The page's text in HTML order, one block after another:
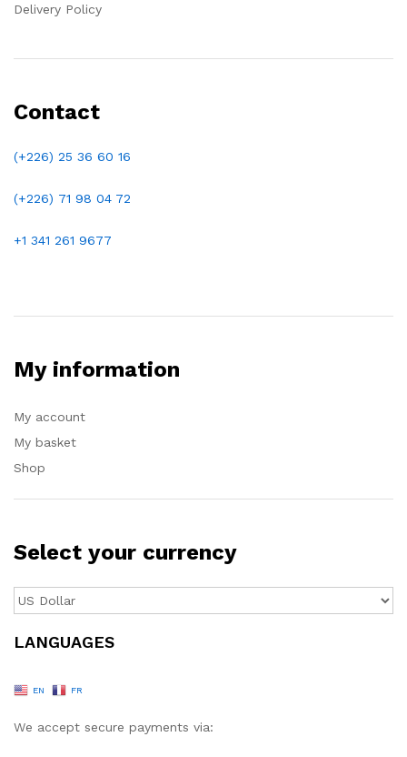
Delivery Policy
Contact
(+226) 25 36 60 16
(+226) 71 98 04 72
+1 341 261 9677
My information
My account
My basket
Shop
Select your currency
LANGUAGES
EN FR
We accept secure payments via: